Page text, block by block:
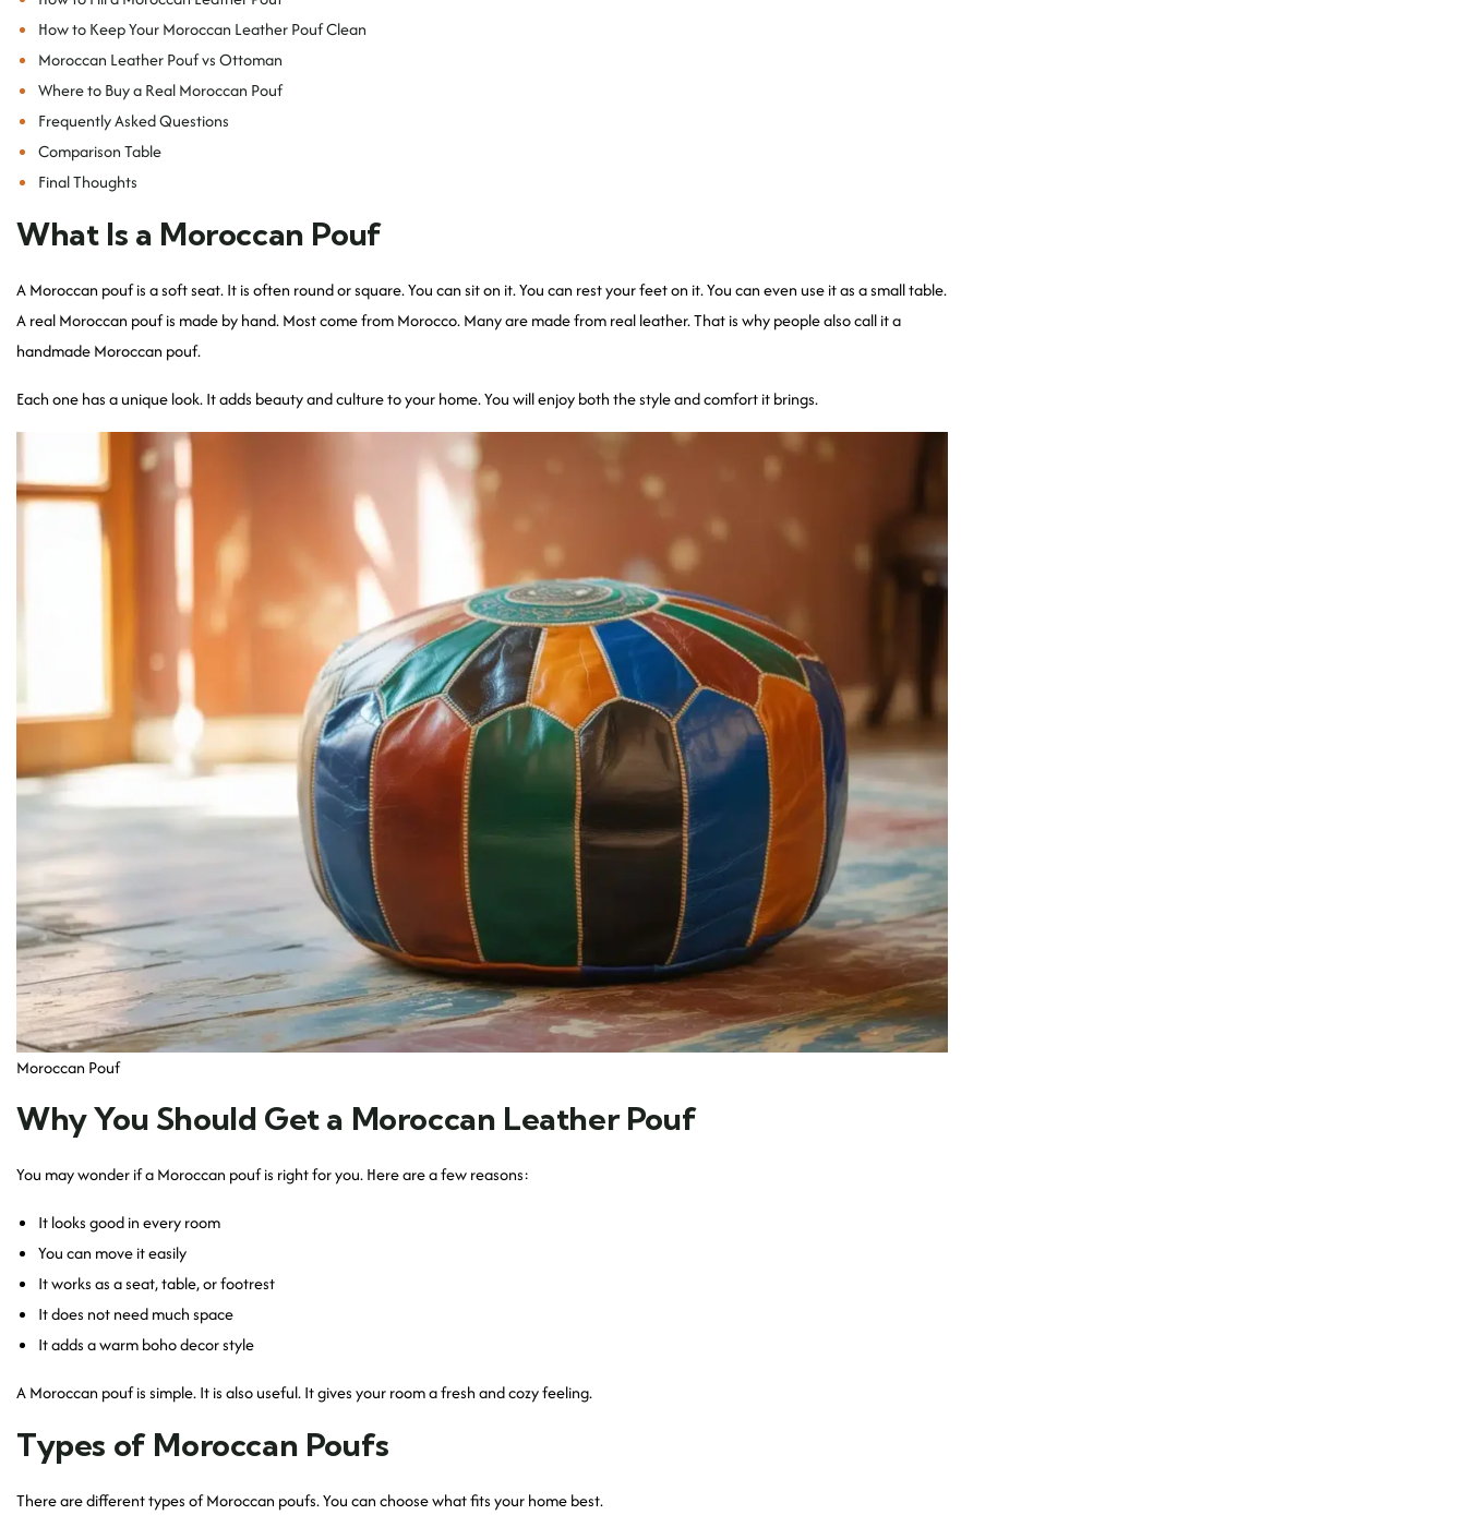
How to Keep Your Moroccan Leather Pouf Clean
Moroccan Leather Pouf vs Ottoman
Where to Buy a Real Moroccan Pouf
Frequently Asked Questions
Comparison Table
Final Thoughts
What Is a Moroccan Pouf
A Moroccan pouf is a soft seat. It is often round or square. You can sit on it. You can rest your feet on it. You can even use it as a small table.
A real Moroccan pouf is made by hand. Most come from Morocco. Many are made from real leather. That is why people also call it a
handmade Moroccan pouf.
Each one has a unique look. It adds beauty and culture to your home. You will enjoy both the style and comfort it brings.
Moroccan Pouf
Why You Should Get a Moroccan Leather Pouf
You may wonder if a Moroccan pouf is right for you. Here are a few reasons:
It looks good in every room
You can move it easily
It works as a seat, table, or footrest
It does not need much space
It adds a warm boho decor style
A Moroccan pouf is simple. It is also useful. It gives your room a fresh and cozy feeling.
Types of Moroccan Poufs
There are different types of Moroccan poufs. You can choose what fits your home best.